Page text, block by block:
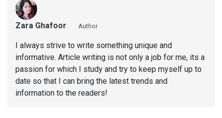
Zara Ghafoor Author
I always strive to write something unique and
informative. Article writing is not only a job for me, its a
passion for which I study and try to keep myself up to
date so that I can bring the latest trends and
information to the readers!